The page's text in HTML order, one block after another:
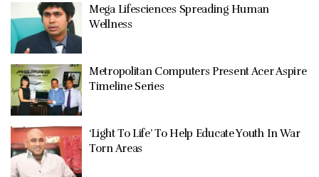
Mega Lifesciences Spreading Human
Wellness
Metropolitan Computers Present Acer Aspire
Timeline Series
‘Light To Life’ To Help Educate Youth In War
Torn Areas